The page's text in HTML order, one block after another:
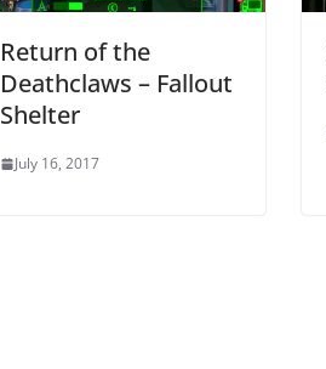
Return of the
Deathclaws – Fallout
Shelter
July 16, 2017